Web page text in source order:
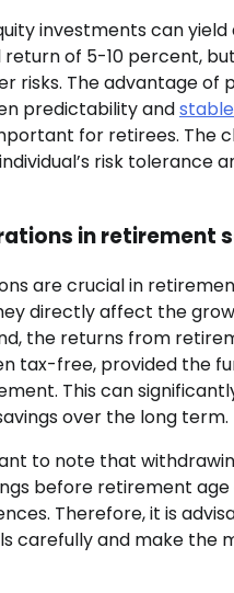
investments can yield
return of 5-10 percent,
risks. The advantage of
predictability and
for retirees. The
risk tolerance
in retirement
are crucial in
directly affect the
the returns from
tax-free, provided the
This can
over the long term.
to note that
before retirement age
Therefore, it is
carefully and make the